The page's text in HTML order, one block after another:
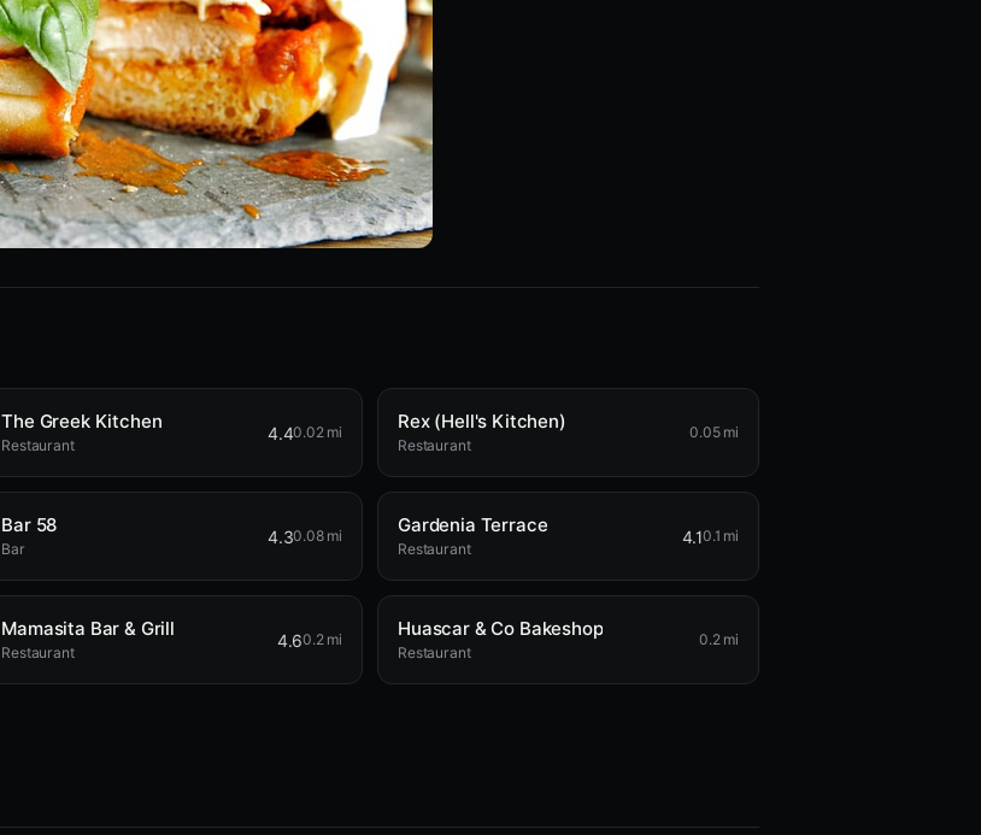
The Greek Kitchen
Restaurant
4.40.02 mi Rex (Hell's Kitchen)
Restaurant
0.05 mi
Bar 58
Bar
4.30.08 mi Gardenia Terrace
Restaurant
4.10.1 mi
Mamasita Bar & Grill
Restaurant
4.60.2 mi Huascar & Co Bakeshop
Restaurant
0.2 mi